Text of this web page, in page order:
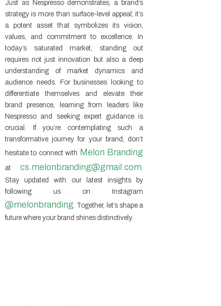
Just as Nespresso demonstrates, a brand’s
strategy is more than surface-level appeal; it’s
a potent asset that symbolizes its vision,
values, and commitment to excellence. In
today’s saturated market, standing out
requires not just innovation but also a deep
understanding of market dynamics and
audience needs. For businesses looking to
differentiate themselves and elevate their
brand presence, learning from leaders like
Nespresso and seeking expert guidance is
crucial. If you’re contemplating such a
transformative journey for your brand, don’t
hesitate to connect with Melon Branding
at cs.melonbranding@gmail.com.
Stay updated with our latest insights by
following us on Instagram
@melonbranding. Together, let’s shape a
future where your brand shines distinctively.